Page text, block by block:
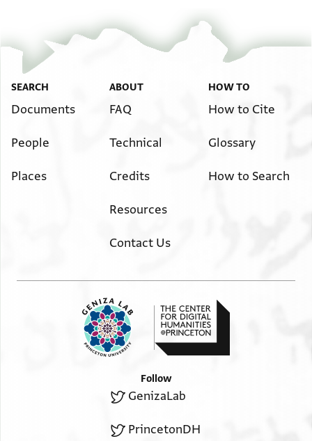
]عليه من المهمات
]عليه
العلامة الجيوشية
الحمد لله عـ[
SEARCH
Documents
People
Places
ABOUT
FAQ
Technical
Credits
Resources
Contact Us
HOW TO
How to Cite
Glossary
How to Search
Follow
GenizaLab
PrincetonDH